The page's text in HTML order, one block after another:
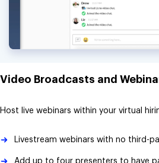
Video Broadcasts and
Host live webinars within your virtual
Livestream webinars with no third-
Add up to four presenters to have